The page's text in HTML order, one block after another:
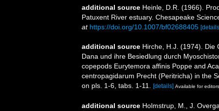
additional source Heinle, D.R. (1966).
Patuxent River estuary. Chesapeake
at https://doi.org/10.1007/bf02688405
additional source Hirche, H.J. (1974). Die
Dana und ihre Besiedlung durch
copepods Eurytemora affinis Poppe and
centropagidarum Precht (Peritricha) in the
on pls. 1-6, tabs. 1-11. [details] Available for editors
additional source Holmstrup, M., J.